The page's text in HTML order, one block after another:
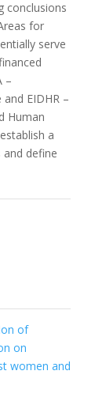
conclusions
for
serve
–
EIDHR –
Human
a
define
of
on
women and